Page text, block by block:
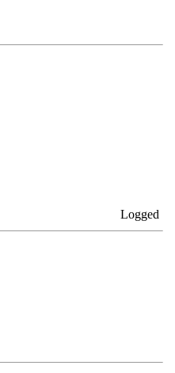
Logged